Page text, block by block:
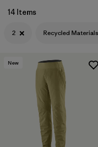
Filter by
Filter by
Features & Processes
Materials & Fabric
14 Items
2 Recycled Materials
New